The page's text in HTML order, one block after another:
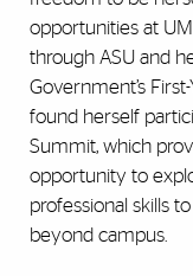
opportunities at
through ASU and
Government’s
found herself
Summit, which
opportunity to
professional skills
beyond campus.